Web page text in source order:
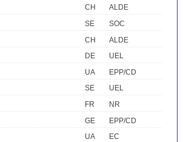
CH
ALDE
SE
SOC
CH
ALDE
DE
UEL
UA
EPP/CD
SE
UEL
FR
NR
GE
EPP/CD
UA
EC